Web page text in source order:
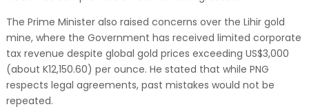
The Prime Minister also raised concerns over the Lihir gold
mine, where the Government has received limited corporate
tax revenue despite global gold prices exceeding US$3,000
(about K12,150.60) per ounce. He stated that while PNG
respects legal agreements, past mistakes would not be
repeated.